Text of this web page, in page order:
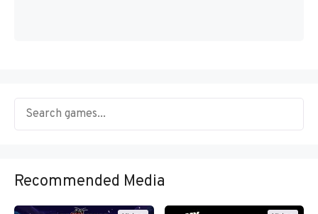
Recommended Media